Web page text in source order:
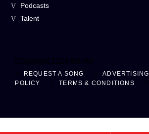
Podcasts
Talent
REQUEST A SONG ADVERTISING
POLICY
TERMS & CONDITIONS